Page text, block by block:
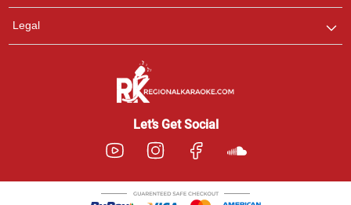
Legal
Let’s Get Social